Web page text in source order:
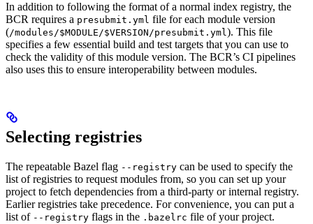
In addition to following the format of a normal index registry, the
BCR requires a presubmit.yml file for each module version
(/modules/$MODULE/$VERSION/presubmit.yml). This file
specifies a few essential build and test targets that you can use to
check the validity of this module version. The BCR’s CI pipelines
also uses this to ensure interoperability between modules.
Selecting registries
The repeatable Bazel flag --registry can be used to specify the
list of registries to request modules from, so you can set up your
project to fetch dependencies from a third-party or internal registry.
Earlier registries take precedence. For convenience, you can put a
list of --registry flags in the .bazelrc file of your project.